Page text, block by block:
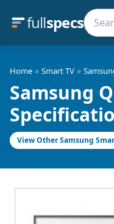
fullspecs
Home » Smart TV »
Samsung
View Other Samsung